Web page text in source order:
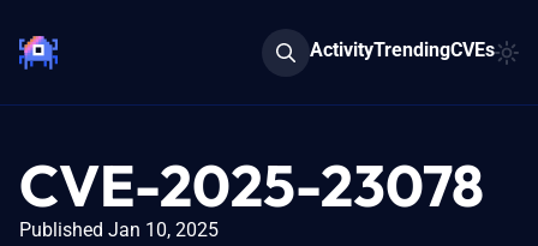
ActivityTrendingCVEs
CVE-2025-23078
Published Jan 10, 2025